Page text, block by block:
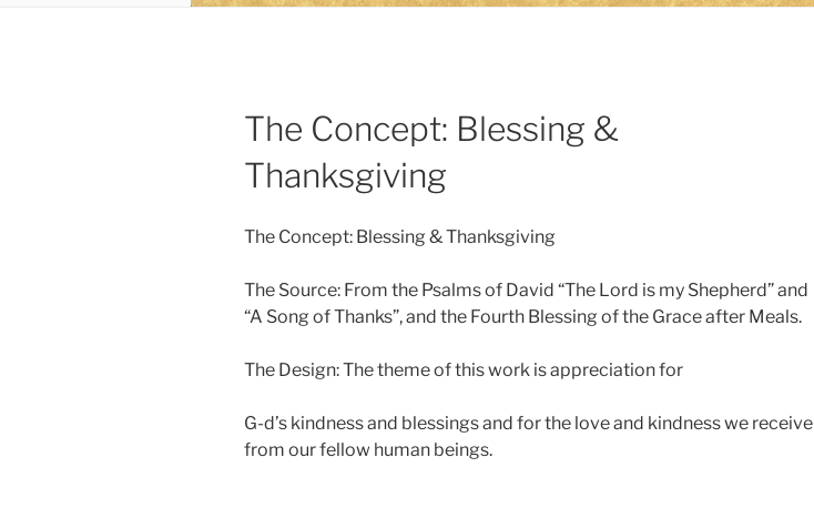
The Concept: Blessing &
Thanksgiving
The Concept: Blessing & Thanksgiving
The Source: From the Psalms of David “The Lord is my Shepherd” and
“A Song of Thanks”, and the Fourth Blessing of the Grace after Meals.
The Design: The theme of this work is appreciation for
G-d’s kindness and blessings and for the love and kindness we receive
from our fellow human beings.